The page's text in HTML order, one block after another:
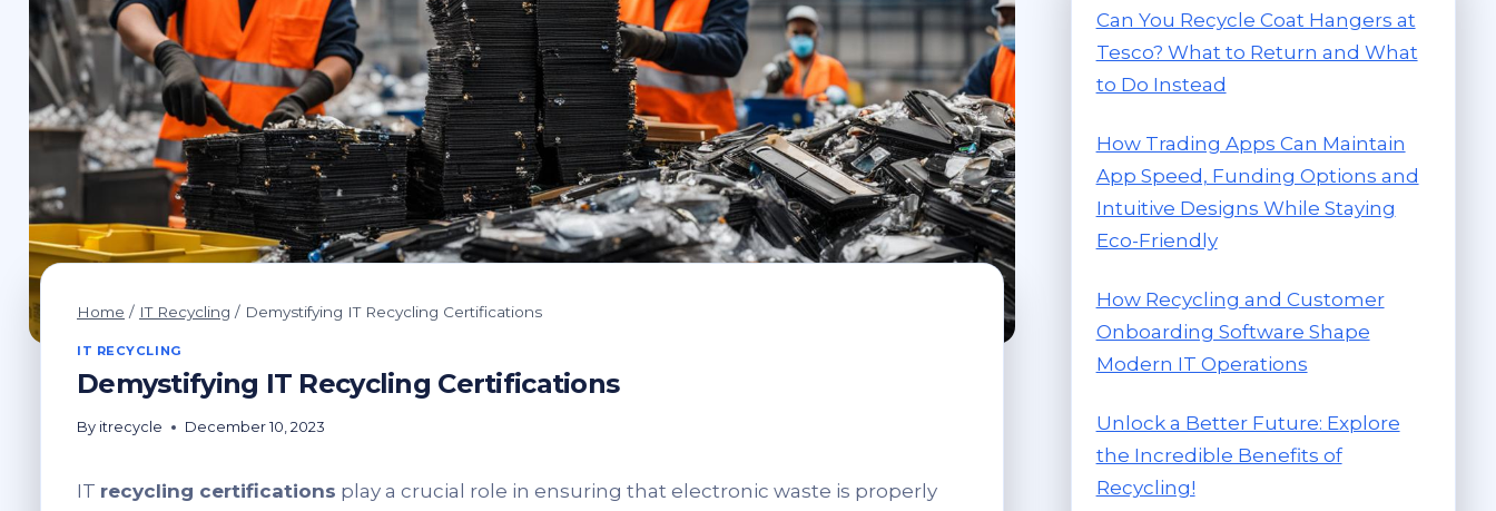
Home / IT Recycling / Demystifying IT Recycling Certifications
IT RECYCLING
Demystifying IT Recycling Certifications
By itrecycle December 10, 2023
IT recycling certifications play a crucial role in ensuring that electronic waste is properly
Can You Recycle Coat Hangers at
Tesco? What to Return and What
to Do Instead
How Trading Apps Can Maintain
App Speed, Funding Options and
Intuitive Designs While Staying
Eco-Friendly
How Recycling and Customer
Onboarding Software Shape
Modern IT Operations
Unlock a Better Future: Explore
the Incredible Benefits of
Recycling!